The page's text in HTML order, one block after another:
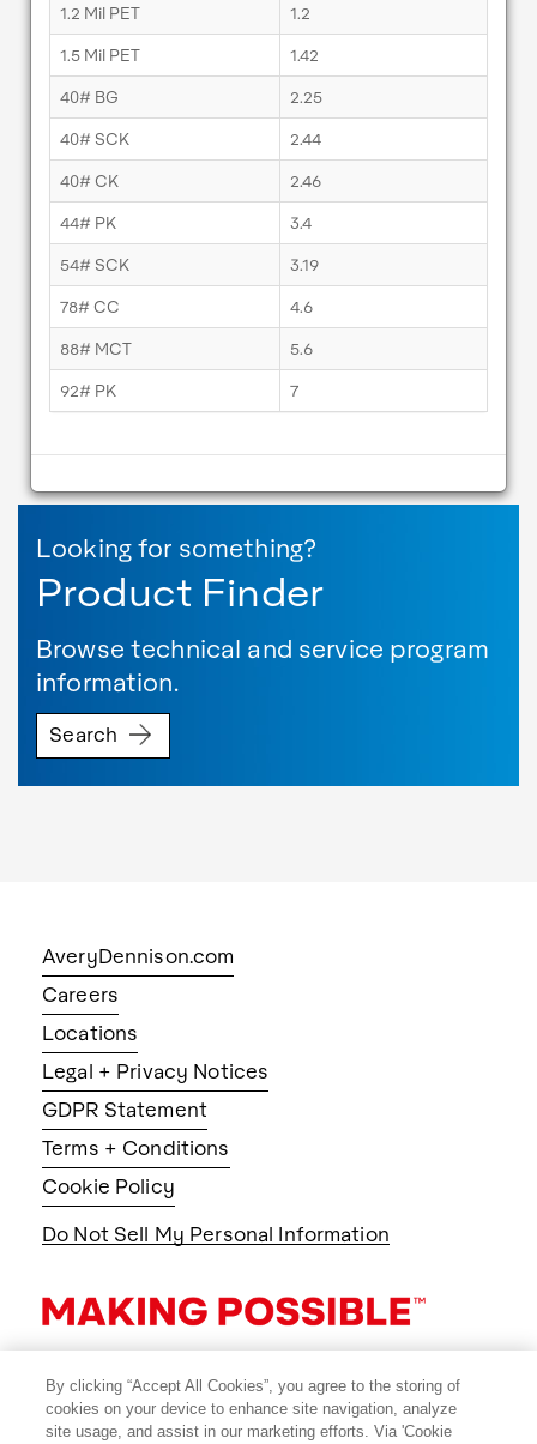
1.2 Mil PET 1.2
1.5 Mil PET 1.42
40# BG 2.25
40# SCK 2.44
40# CK 2.46
44# PK 3.4
54# SCK 3.19
78# CC 4.6
88# MCT 5.6
92# PK 7
Looking for something?
Product Finder
Browse technical and service program
information.
Search
AveryDennison.com
Careers
Locations
Legal + Privacy Notices
GDPR Statement
Terms + Conditions
Cookie Policy
Do Not Sell My Personal Information
By clicking “Accept All Cookies”, you agree to the storing of
cookies on your device to enhance site navigation, analyze
site usage, and assist in our marketing efforts. Via 'Cookie